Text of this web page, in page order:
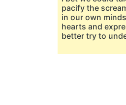
pacify the
in our own
hearts and
better try to